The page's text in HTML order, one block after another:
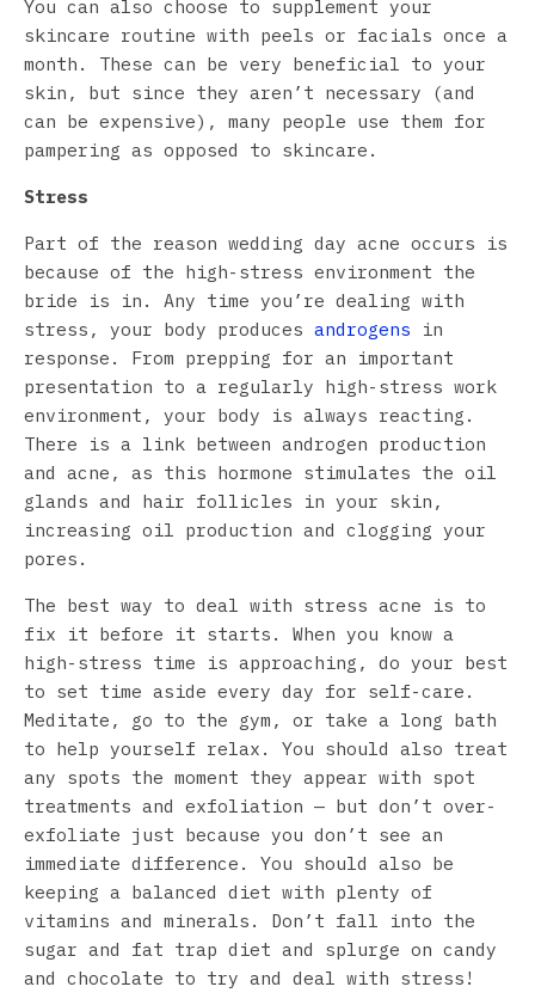
You can also choose to supplement your
skincare routine with peels or facials once a
month. These can be very beneficial to your
skin, but since they aren’t necessary (and
can be expensive), many people use them for
pampering as opposed to skincare.
Stress
Part of the reason wedding day acne occurs is
because of the high-stress environment the
bride is in. Any time you’re dealing with
stress, your body produces androgens in
response. From prepping for an important
presentation to a regularly high-stress work
environment, your body is always reacting.
There is a link between androgen production
and acne, as this hormone stimulates the oil
glands and hair follicles in your skin,
increasing oil production and clogging your
pores.
The best way to deal with stress acne is to
fix it before it starts. When you know a
high-stress time is approaching, do your best
to set time aside every day for self-care.
Meditate, go to the gym, or take a long bath
to help yourself relax. You should also treat
any spots the moment they appear with spot
treatments and exfoliation — but don’t over-
exfoliate just because you don’t see an
immediate difference. You should also be
keeping a balanced diet with plenty of
vitamins and minerals. Don’t fall into the
sugar and fat trap diet and splurge on candy
and chocolate to try and deal with stress!